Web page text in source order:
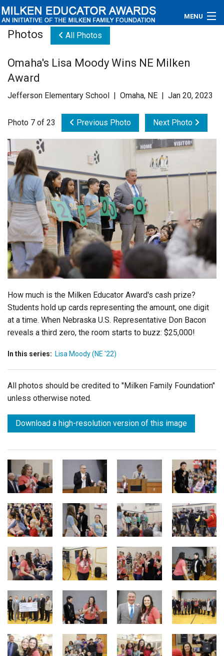
MENU
Educators
Newsroom
Videos
Connections
Contact Us
Subscribe
Login
Photos All Photos
Omaha's Lisa Moody Wins NE Milken
Award
Jefferson Elementary School | Omaha, NE | Jan 20, 2023
Photo 7 of 23 Previous Photo Next Photo
How much is the Milken Educator Award's cash prize?
Students hold up cards representing the amount, one digit
at a time. When Nebraska U.S. Representative Don Bacon
reveals a third zero, the room starts to buzz: $25,000!
In this series: Lisa Moody (NE '22)
All photos should be credited to "Milken Family Foundation"
unless otherwise noted.
Download a high-resolution version of this image